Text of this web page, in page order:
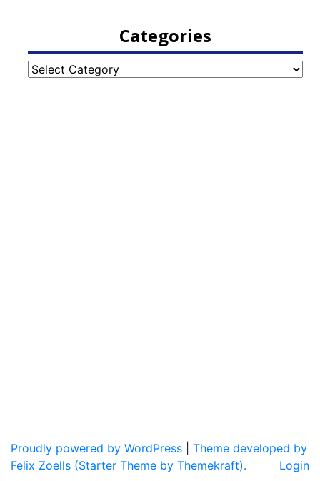
Categories
Categories
Proudly powered by WordPress
Theme developed by
Felix Zoells (Starter Theme by Themekraft).
Login